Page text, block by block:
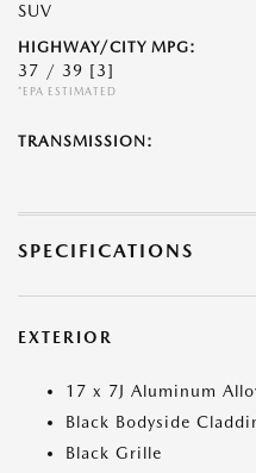
SUV
HIGHWAY/CITY MPG:
37 / 39 [3]
*EPA ESTIMATED
TRANSMISSION:
SPECIFICATIONS
EXTERIOR
17 x 7J Aluminum
Black Bodyside
Black Grille